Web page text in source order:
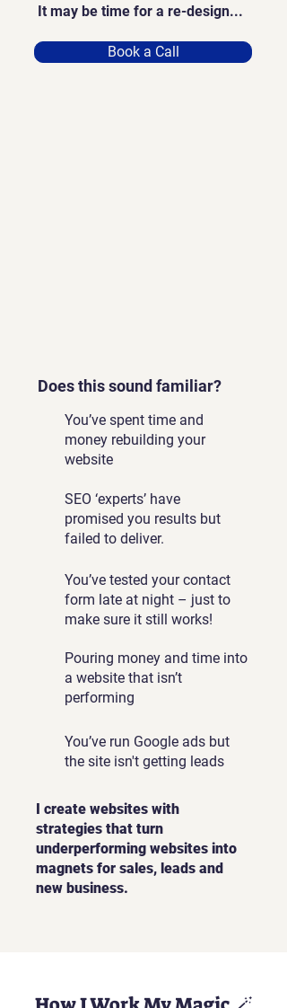
It may be time for a re-design...
Book a Call
Does this sound familiar?
You’ve spent time and
money rebuilding your
website
SEO ‘experts’ have
promised you results but
failed to deliver.
You’ve tested your contact
form late at night – just to
make sure it still works!
Pouring money and time into
a website that isn’t
performing
You’ve run Google ads but
the site isn't getting leads
I create websites with
strategies that turn
underperforming websites into
magnets for sales, leads and
new business.